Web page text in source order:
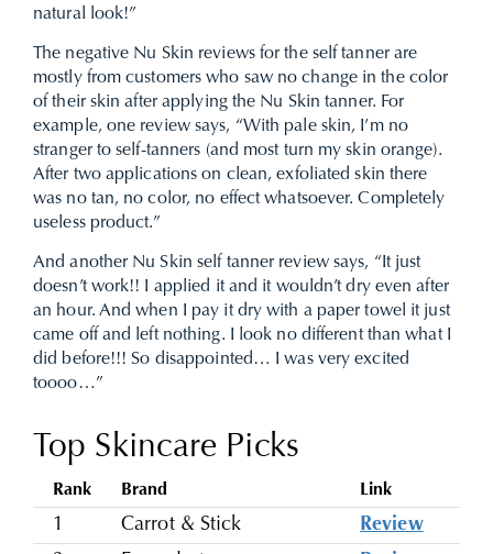
natural look!”
The negative Nu Skin reviews for the self tanner are
mostly from customers who saw no change in the color
of their skin after applying the Nu Skin tanner. For
example, one review says, “With pale skin, I’m no
stranger to self-tanners (and most turn my skin orange).
After two applications on clean, exfoliated skin there
was no tan, no color, no effect whatsoever. Completely
useless product.”
And another Nu Skin self tanner review says, “It just
doesn’t work!! I applied it and it wouldn’t dry even after
an hour. And when I pay it dry with a paper towel it just
came off and left nothing. I look no different than what I
did before!!! So disappointed… I was very excited
toooo…”
Top Skincare Picks
Rank Brand Link
1 Carrot & Stick
Review